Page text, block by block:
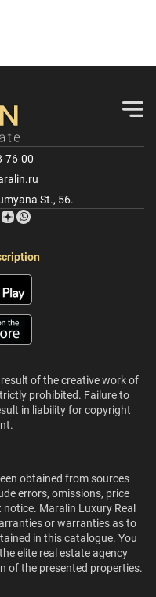
76-00
St., 56.
of the creative work of
prohibited. Failure to
in liability for copyright
obtained from sources
errors, omissions, price
Maralin Luxury Real
or warranties as to
in this catalogue. You
elite real estate agency
of the presented properties.